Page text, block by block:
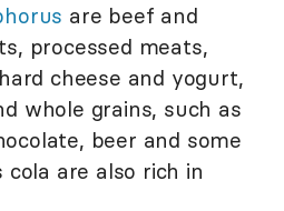
are beef and
processed meats,
cheese and yogurt,
whole grains, such as
beer and some
are also rich in